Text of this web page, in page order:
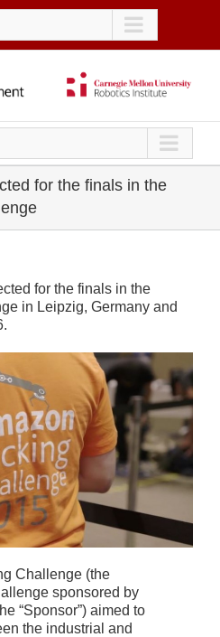
for the finals in the
for the finals in the
in Leipzig, Germany and
Challenge (the
sponsored by
“Sponsor”) aimed to
the industrial and